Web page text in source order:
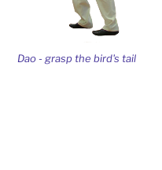
Dao - grasp the bird's tail